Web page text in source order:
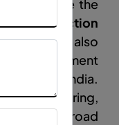
are the
construction
Rewaand also
Equipment
in India.
manufacturing,
like road